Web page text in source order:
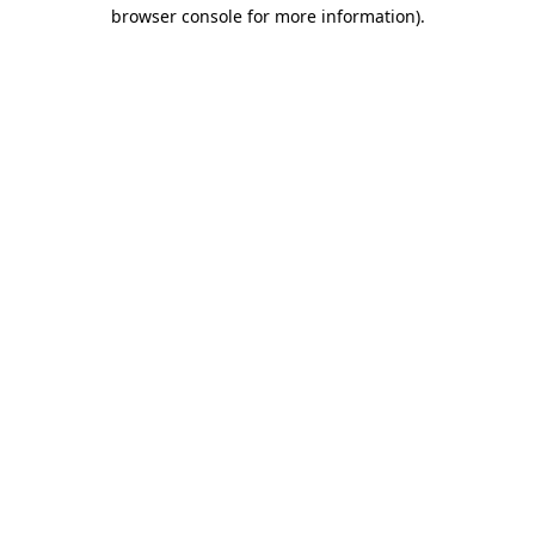
browser console for more information).